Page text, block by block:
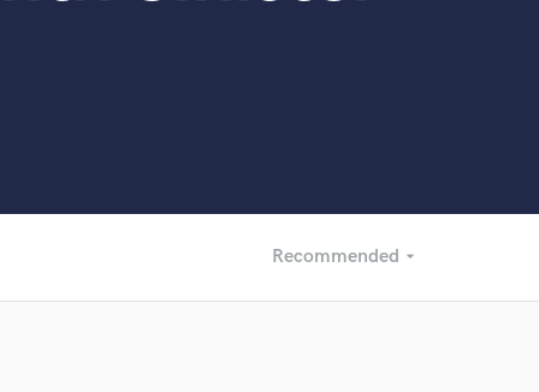
Recommended arrow_drop_down
Recommended